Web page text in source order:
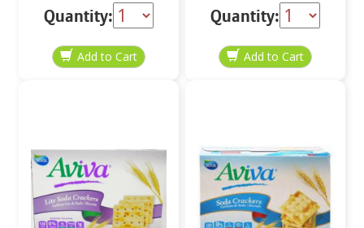
Quantity: Quantity: